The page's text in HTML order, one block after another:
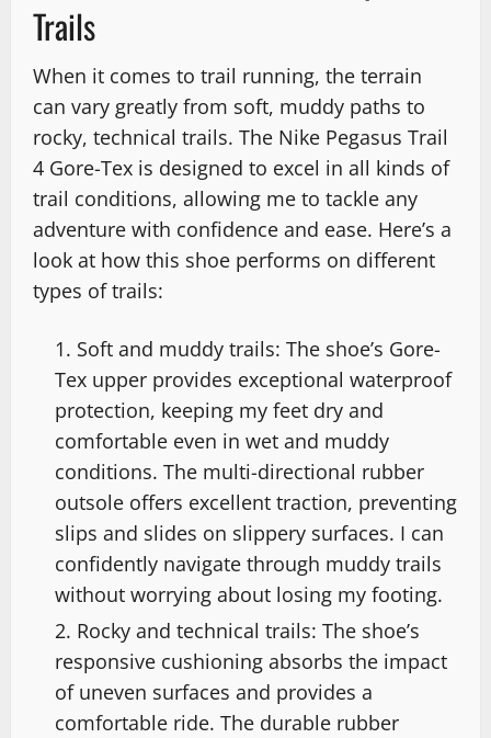
Trails
When it comes to trail running, the terrain
can vary greatly from soft, muddy paths to
rocky, technical trails. The Nike Pegasus Trail
4 Gore-Tex is designed to excel in all kinds of
trail conditions, allowing me to tackle any
adventure with confidence and ease. Here’s a
look at how this shoe performs on different
types of trails:
Soft and muddy trails: The shoe’s Gore-
Tex upper provides exceptional waterproof
protection, keeping my feet dry and
comfortable even in wet and muddy
conditions. The multi-directional rubber
outsole offers excellent traction, preventing
slips and slides on slippery surfaces. I can
confidently navigate through muddy trails
without worrying about losing my footing.
Rocky and technical trails: The shoe’s
responsive cushioning absorbs the impact
of uneven surfaces and provides a
comfortable ride. The durable rubber